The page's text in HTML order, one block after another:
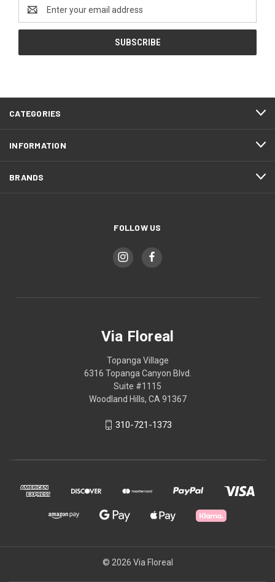
Address
CATEGORIES
INFORMATION
BRANDS
FOLLOW US
Via Floreal
Topanga Village
6316 Topanga Canyon Blvd.
Suite #1115
Woodland Hills, CA 91367
310-721-1373
© 2026 Via Floreal